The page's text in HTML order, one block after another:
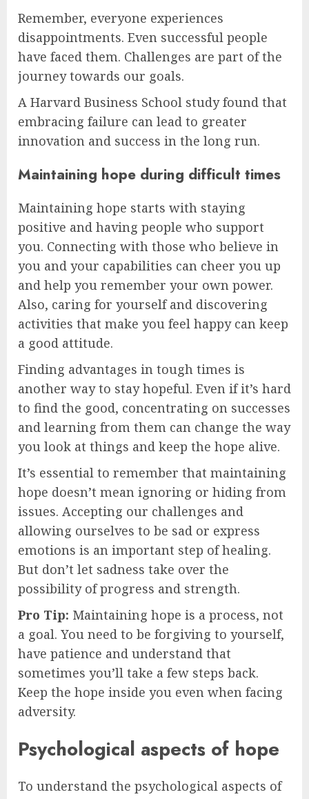
Remember, everyone experiences
disappointments. Even successful people
have faced them. Challenges are part of the
journey towards our goals.
A Harvard Business School study found that
embracing failure can lead to greater
innovation and success in the long run.
Maintaining hope during difficult times
Maintaining hope starts with staying
positive and having people who support
you. Connecting with those who believe in
you and your capabilities can cheer you up
and help you remember your own power.
Also, caring for yourself and discovering
activities that make you feel happy can keep
a good attitude.
Finding advantages in tough times is
another way to stay hopeful. Even if it’s hard
to find the good, concentrating on successes
and learning from them can change the way
you look at things and keep the hope alive.
It’s essential to remember that maintaining
hope doesn’t mean ignoring or hiding from
issues. Accepting our challenges and
allowing ourselves to be sad or express
emotions is an important step of healing.
But don’t let sadness take over the
possibility of progress and strength.
Pro Tip: Maintaining hope is a process, not
a goal. You need to be forgiving to yourself,
have patience and understand that
sometimes you’ll take a few steps back.
Keep the hope inside you even when facing
adversity.
Psychological aspects of hope
To understand the psychological aspects of